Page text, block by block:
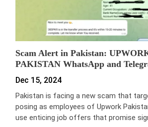
Scam Alert in Pakistan:
PAKISTAN WhatsApp and
Dec 15, 2024
Pakistan is facing a new scam that
posing as employees of Upwork
use enticing job offers that promise